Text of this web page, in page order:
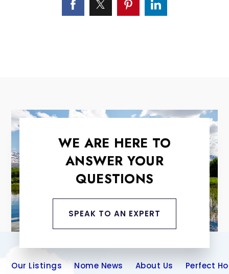
WE ARE HERE TO
ANSWER YOUR
QUESTIONS
SPEAK TO AN EXPERT
Our Listings Nome News About Us Perfect